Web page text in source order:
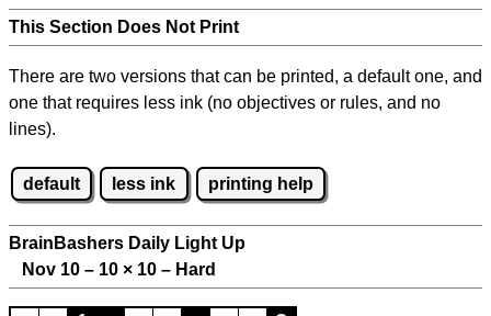
This Section Does Not Print
There are two versions that can be printed, a default one, and
one that requires less ink (no objectives or rules, and no
lines).
default less ink printing help
BrainBashers Daily Light Up
Nov 10 – 10 × 10 – Hard